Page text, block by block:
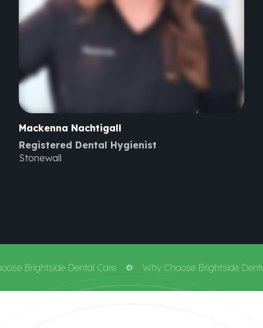
Mackenna Nachtigall
Registered Dental Hygienist
Stonewall
Brightside Dental Care Why Choose Brightside Dental